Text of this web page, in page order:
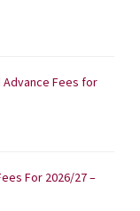
Advance Fees for
For 2026/27 –